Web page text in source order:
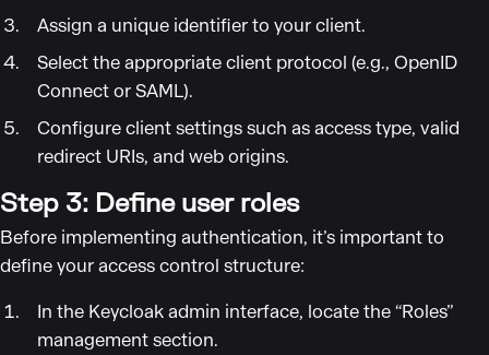
Assign a unique identifier to your client.
Select the appropriate client protocol (e.g., OpenID
Connect or SAML).
Configure client settings such as access type, valid
redirect URIs, and web origins.
Step 3: Define user roles
Before implementing authentication, it’s important to
define your access control structure:
In the Keycloak admin interface, locate the “Roles”
management section.